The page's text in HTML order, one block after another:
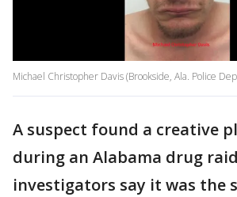
Michael Christopher Davis (Brookside, Ala. Police
A suspect found a creative
during an Alabama drug
investigators say it was the